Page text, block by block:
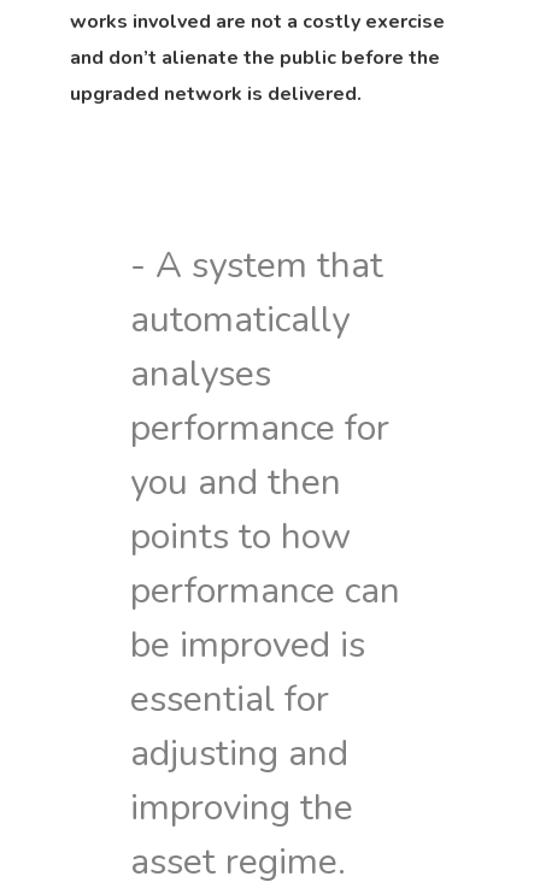
works involved are not a costly exercise
and don’t alienate the public before the
upgraded network is delivered.
- A system that
automatically
analyses
performance for
you and then
points to how
performance can
be improved is
essential for
adjusting and
improving the
asset regime.